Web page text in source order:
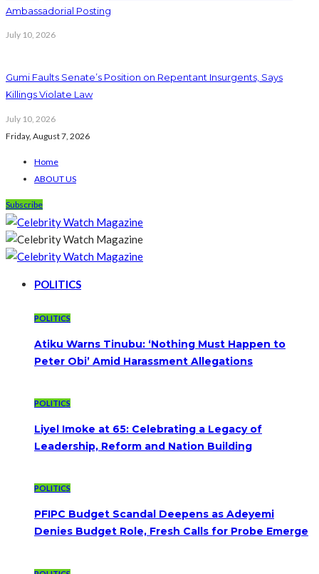
Ambassadorial Posting
July 10, 2026
Gumi Faults Senate’s Position on Repentant Insurgents, Says
Killings Violate Law
July 10, 2026
Friday, August 7, 2026
Home
ABOUT US
Subscribe
POLITICS
POLITICS
Atiku Warns Tinubu: ‘Nothing Must Happen to
Peter Obi’ Amid Harassment Allegations
POLITICS
Liyel Imoke at 65: Celebrating a Legacy of
Leadership, Reform and Nation Building
POLITICS
PFIPC Budget Scandal Deepens as Adeyemi
Denies Budget Role, Fresh Calls for Probe Emerge